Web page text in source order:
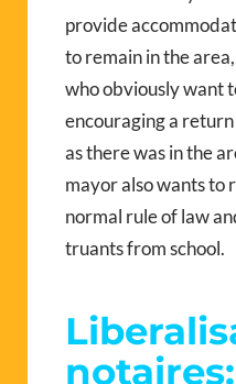
provide
to remain in the
who obviously want
encouraging a
as there was in the
mayor also wants to
normal rule of law
truants from school.